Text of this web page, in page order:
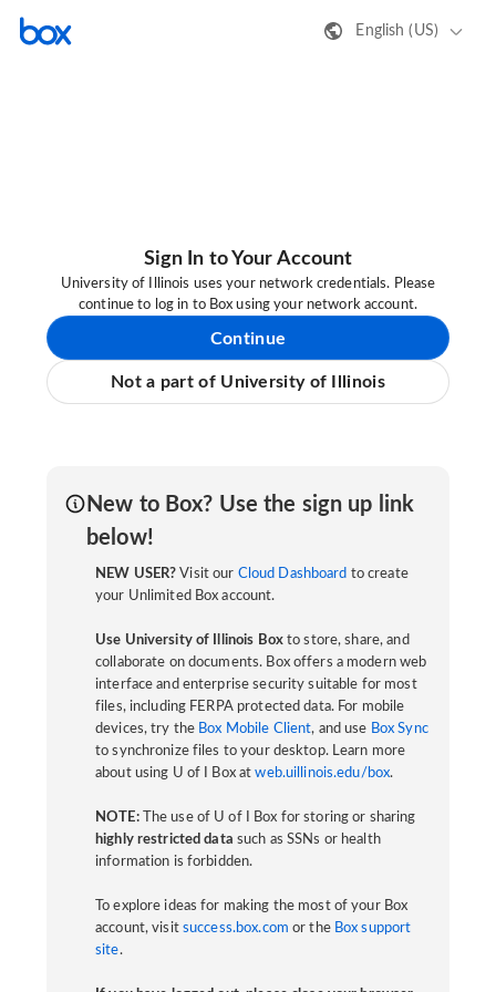
English (US)
Sign In to Your Account
University of Illinois uses your network credentials. Please
continue to log in to Box using your network account.
Continue
Not a part of University of Illinois
New to Box? Use the sign up link
below!
NEW USER? Visit our Cloud Dashboard to create
your Unlimited Box account.
Use University of Illinois Boxto store, share, and
collaborate on documents. Box offers a modern web
interface and enterprise security suitable for most
files, including FERPA protected data. For mobile
devices, try the Box Mobile Client, and use Box Sync
to synchronize files to your desktop. Learn more
about using U of I Box atweb.uillinois.edu/box.
NOTE:The use of U of I Box for storing or sharing
highly restricted data such as SSNs or health
information is forbidden.
To explore ideas for making the most of your Box
account, visit success.box.com or the Box support
site.